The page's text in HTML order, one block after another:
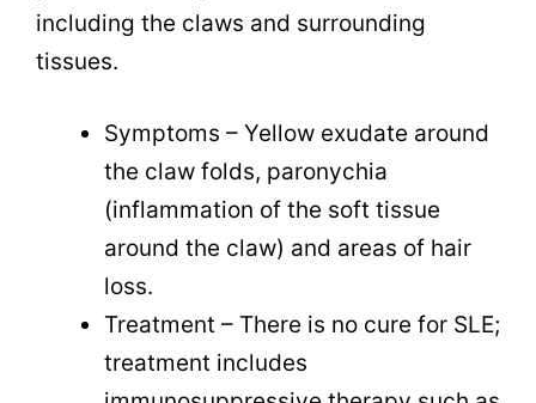
including the claws and surrounding
tissues.
Symptoms – Yellow exudate around
the claw folds, paronychia
(inflammation of the soft tissue
around the claw) and areas of hair
loss.
Treatment – There is no cure for SLE;
treatment includes